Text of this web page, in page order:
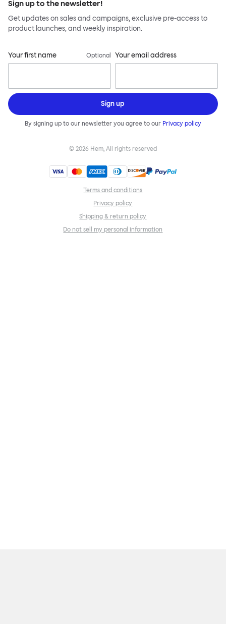
Sign up to the newsletter!
Get updates on sales and campaigns, exclusive pre-access to
product launches, and weekly inspiration.
Your first name Optional Your email address
Sign up
By signing up to our newsletter you agree to our Privacy policy
© 2026 Hem, All rights reserved
Terms and conditions
Privacy policy
Shipping & return policy
Do not sell my personal information